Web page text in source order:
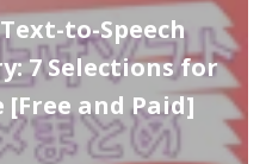
to-Speech
7 Selections for
[Free and Paid]